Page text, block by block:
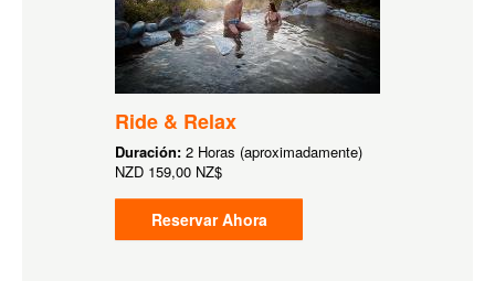
Ride & Relax
Duración: 2 Horas (aproximadamente)
NZD 159,00 NZ$
Reservar Ahora